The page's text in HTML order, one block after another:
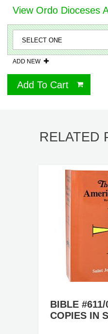
View Ordo Dioceses
ADD NEW
Add To Cart
RELATED
BIBLE #611/
COPIES IN